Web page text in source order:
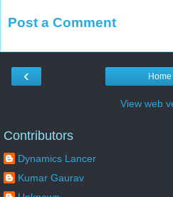
Post a Comment
‹ Home
View web
Contributors
Dynamics Lancer
Kumar Gaurav